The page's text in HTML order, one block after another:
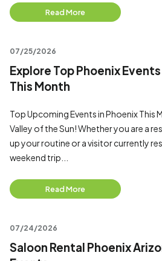
Read More
07/25/2026
Explore Top Phoenix
This Month
Top Upcoming Events in Phoenix This
Valley of the Sun! Whether you are a
up your routine or a visitor currently
weekend trip...
Read More
07/24/2026
Saloon Rental Phoenix